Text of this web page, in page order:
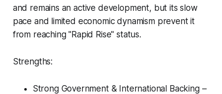
and remains an active development, but its slow
pace and limited economic dynamism prevent it
from reaching "Rapid Rise" status.
Strengths:
Strong Government & International Backing –